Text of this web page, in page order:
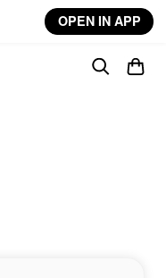
OPEN IN APP